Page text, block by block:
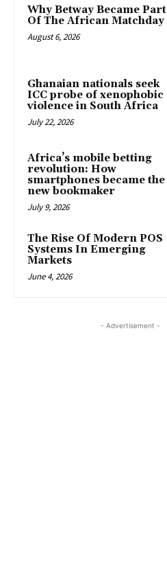
Why Betway Became Part
Of The African Matchday
August 6, 2026
Ghanaian nationals seek
ICC probe of xenophobic
violence in South Africa
July 22, 2026
Africa’s mobile betting
revolution: How
smartphones became the
new bookmaker
July 9, 2026
The Rise Of Modern POS
Systems In Emerging
Markets
June 4, 2026
- Advertisement -